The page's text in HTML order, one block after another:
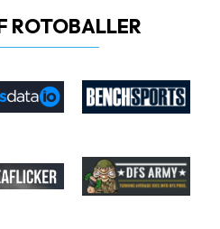
ROTOBALLER